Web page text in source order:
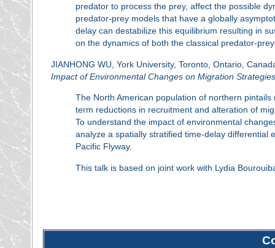
predator to process the prey, affect the possible
predator-prey models that have a globally
delay can destabilize this equilibrium resulting in
on the dynamics of both the classical predator-
JIANHONG WU, York University, Toronto, Ontario,
Impact of Environmental Changes on Migration
The North American population of northern
term reductions in recruitment and alteration of
To understand the impact of environmental
analyze a spatially stratified time-delay differential
Pacific Flyway.
This talk is based on joint work with Lydia